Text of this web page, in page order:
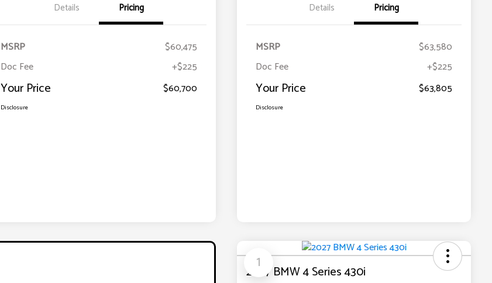
Details Pricing
MSRP
$60,475
Doc Fee
+$225
Your Price $60,700
Disclosure
Details Pricing
MSRP
$63,580
Doc Fee
+$225
Your Price $63,805
Disclosure
1
2027 BMW 4 Series 430i